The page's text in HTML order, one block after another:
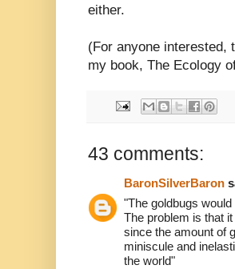
either.
(For anyone interested,
my book, The Ecology
43 comments:
BaronSilverBaron
"The goldbugs
The problem is that
since the amount of
miniscule and
the world"